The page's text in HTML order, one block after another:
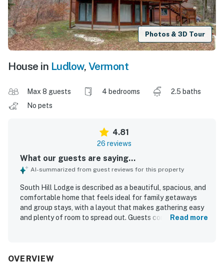
Photos & 3D Tour
House in Ludlow, Vermont
Max 8 guests 4 bedrooms
2.5 baths
No pets
4.81
26 reviews
What our guests are saying...
AI-summarized from guest reviews for this property
South Hill Lodge is described as a beautiful, spacious, and
comfortable home that feels ideal for family getaways
and group stays, with a layout that makes gathering easy
and plenty of room to spread out. Guests consistently
is a standout, offering privacy and peace while still being
Read more
OVERVIEW